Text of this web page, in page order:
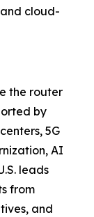
cloud-
the router
by
5G
AI
leads
from
and